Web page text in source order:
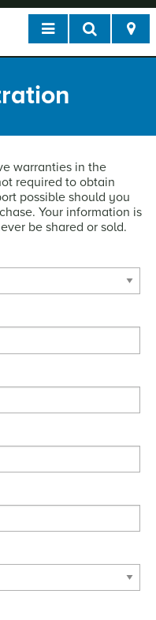
warranties in the
required to obtain
possible should you
Your information is
be shared or sold.